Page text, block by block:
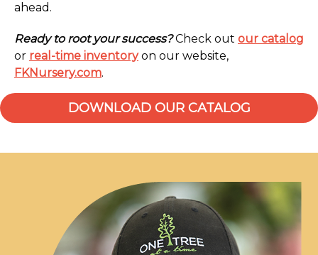
ahead.
Ready to root your success?Check out our catalog
or real-time inventoryon our website,
FKNursery.com.
DOWNLOAD OUR CATALOG